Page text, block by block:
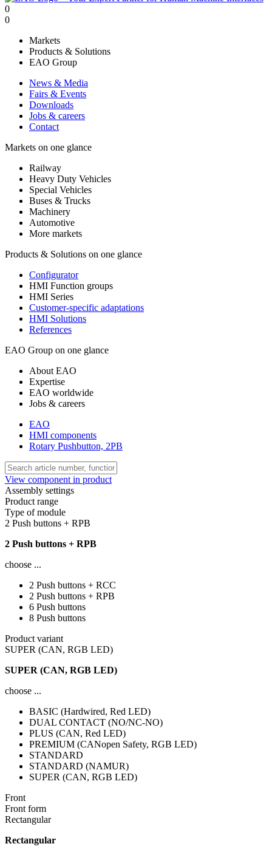
0
0
Markets
Products & Solutions
EAO Group
News & Media
Fairs & Events
Downloads
Jobs & careers
Contact
Markets on one glance
Railway
Heavy Duty Vehicles
Special Vehicles
Buses & Trucks
Machinery
Automotive
More markets
Products & Solutions on one glance
Configurator
HMI Function groups
HMI Series
Customer-specific adaptations
HMI Solutions
References
EAO Group on one glance
About EAO
Expertise
EAO worldwide
Jobs & careers
EAO
HMI components
Rotary Pushbutton, 2PB
View component in product
Assembly settings
Product range
Type of module
2 Push buttons + RPB
2 Push buttons + RPB
choose ...
2 Push buttons + RCC
2 Push buttons + RPB
6 Push buttons
8 Push buttons
Product variant
SUPER (CAN, RGB LED)
SUPER (CAN, RGB LED)
choose ...
BASIC (Hardwired, Red LED)
DUAL CONTACT (NO/NC-NO)
PLUS (CAN, Red LED)
PREMIUM (CANopen Safety, RGB LED)
STANDARD
STANDARD (NAMUR)
SUPER (CAN, RGB LED)
Front
Front form
Rectangular
Rectangular